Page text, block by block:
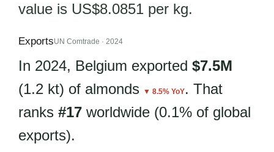
value is US$8.0851 per kg.
ExportsUN Comtrade · 2024
In 2024, Belgium exported $7.5M
(1.2 kt) of almonds ▼ 8.5% YoY. That
ranks #17 worldwide (0.1% of global
exports).